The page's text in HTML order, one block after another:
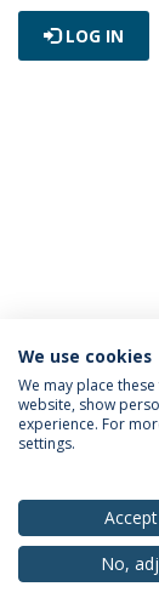
LOG IN
Privacy Policy
©
We use cookies
We may place
website, show
experience. For
settings.
No,